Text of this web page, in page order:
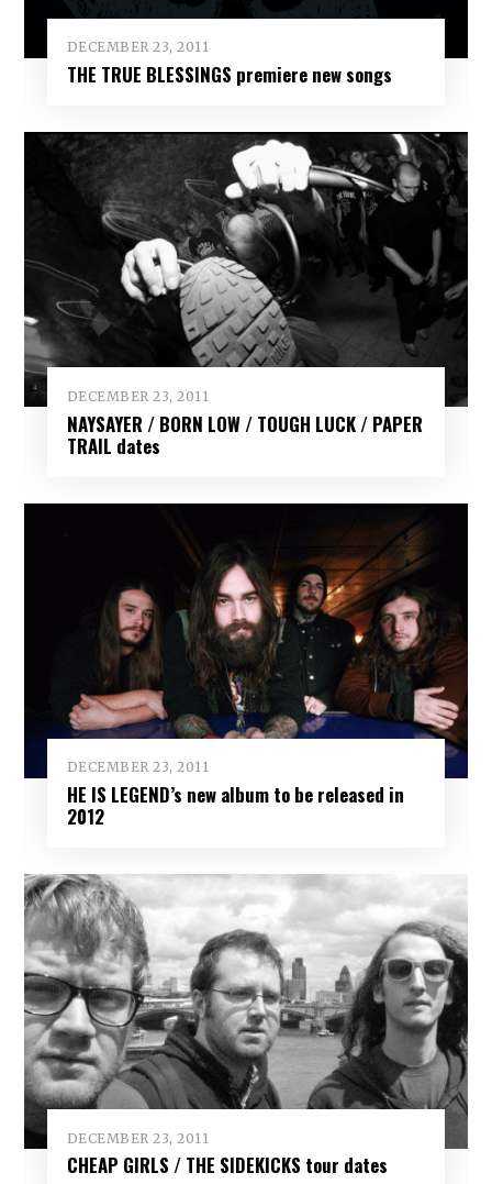
DECEMBER 23, 2011
THE TRUE BLESSINGS premiere new songs
DECEMBER 23, 2011
NAYSAYER / BORN LOW / TOUGH LUCK / PAPER
TRAIL dates
DECEMBER 23, 2011
HE IS LEGEND’s new album to be released in
2012
DECEMBER 23, 2011
CHEAP GIRLS / THE SIDEKICKS tour dates